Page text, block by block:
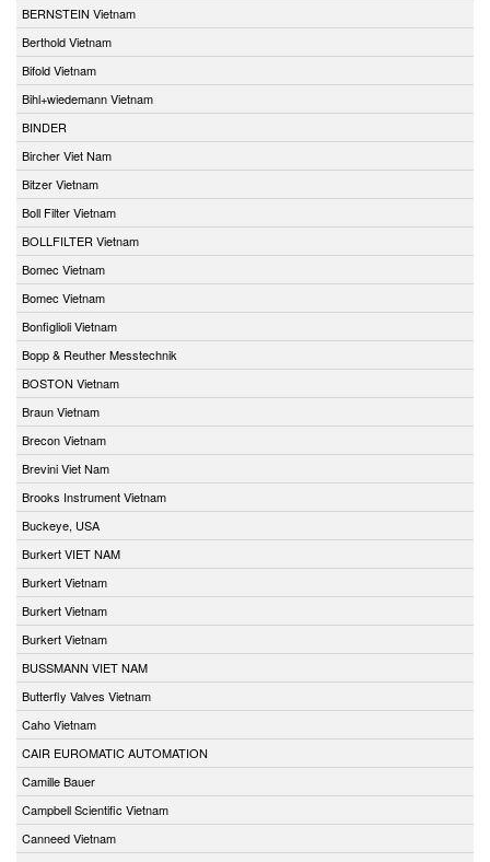
BERNSTEIN Vietnam
Berthold Vietnam
Bifold Vietnam
Bihl+wiedemann Vietnam
BINDER
Bircher Viet Nam
Bitzer Vietnam
Boll Filter Vietnam
BOLLFILTER Vietnam
Bomec Vietnam
Bomec Vietnam
Bonfiglioli Vietnam
Bopp & Reuther Messtechnik
BOSTON Vietnam
Braun Vietnam
Brecon Vietnam
Brevini Viet Nam
Brooks Instrument Vietnam
Buckeye, USA
Burkert VIET NAM
Burkert Vietnam
Burkert Vietnam
Burkert Vietnam
BUSSMANN VIET NAM
Butterfly Valves Vietnam
Caho Vietnam
CAIR EUROMATIC AUTOMATION
Camille Bauer
Campbell Scientific Vietnam
Canneed Vietnam